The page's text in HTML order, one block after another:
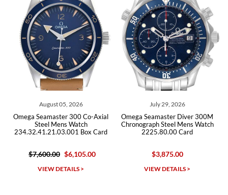
300 Co-Axial
Box Card
$6,105.00
Omega Seamaster Diver 300M
Chronograph Steel Mens Watch
2225.80.00 Card
$3,875.00
VIEW DETAILS >
Omega Seamaster
Steel Mens
$5,950.00
VIEW